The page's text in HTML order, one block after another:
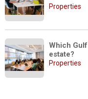
Properties
Which
estate?
Properties